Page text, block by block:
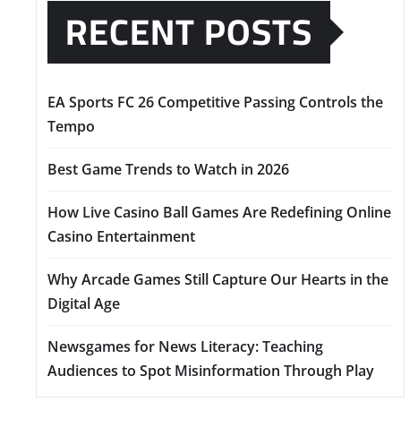
RECENT POSTS
EA Sports FC 26 Competitive Passing Controls the
Tempo
Best Game Trends to Watch in 2026
How Live Casino Ball Games Are Redefining Online
Casino Entertainment
Why Arcade Games Still Capture Our Hearts in the
Digital Age
Newsgames for News Literacy: Teaching
Audiences to Spot Misinformation Through Play